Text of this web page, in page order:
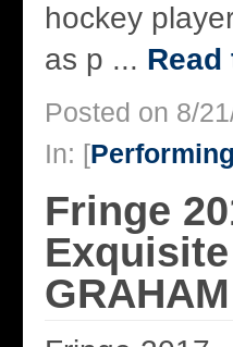
hockey
as p ...
Posted on 8/
In: [
Fringe